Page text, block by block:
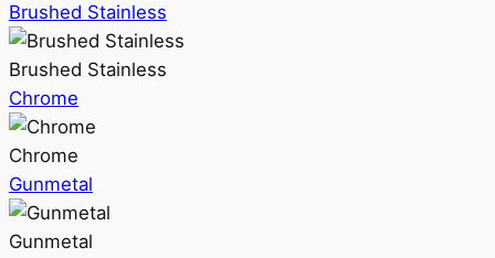
Brushed Stainless
Brushed Stainless
Chrome
Chrome
Gunmetal
Gunmetal